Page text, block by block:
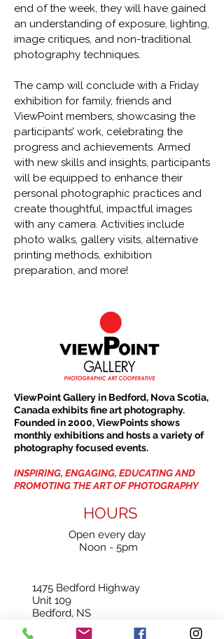
end of the week, they will have gained
an understanding of exposure, lighting,
image critiques, and non-traditional
photography techniques.
The camp will conclude with a Friday
exhibition for family, friends and
ViewPoint members, showcasing the
participants’ work, celebrating the
progress and achievements. Armed
with new skills and insights, participants
will be equipped to enhance their
personal photographic practices and
create thoughtful, impactful images
with any camera. Activities include
photo walks, gallery visits, alternative
printing methods, exhibition
preparation, and more!
ViewPoint Gallery in Bedford, Nova Scotia,
Canada exhibits fine art photography.
Founded in 2000, ViewPoints shows
monthly exhibitions and hosts a variety of
photography focused events.
INSPIRING, ENGAGING, EDUCATING AND
PROMOTING THE ART OF PHOTOGRAPHY
HOURS
Open every day
Noon - 5pm
1475 Bedford Highway
Unit 109
Bedford, NS